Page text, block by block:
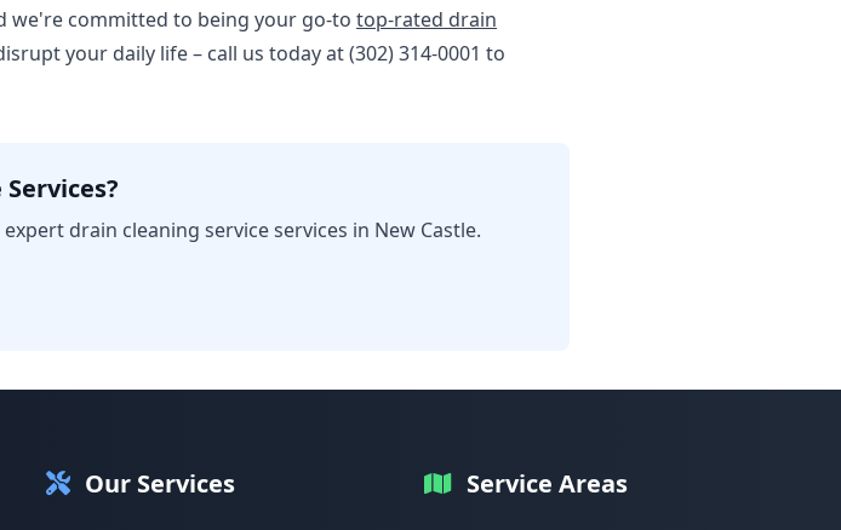
we're committed to being your go-to top-rated drain
your daily life – call us today at (302) 314-0001 to
drain cleaning service services in New Castle.
Our Services Service Areas